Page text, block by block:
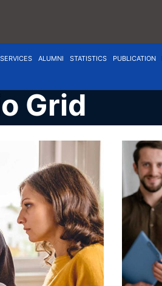
ALUMNI STATISTICS PUBLICATION
Grid